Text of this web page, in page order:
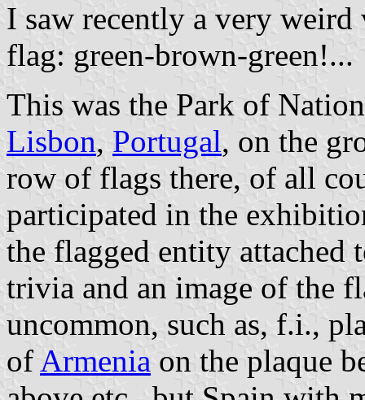
I saw recently a very
flag: green-brown-green!...
This was the Park of
Lisbon, Portugal, on the
row of flags there, of all
participated in the
the flagged entity attached
trivia and an image of the
uncommon, such as, f.i.,
of Armenia on the plaque